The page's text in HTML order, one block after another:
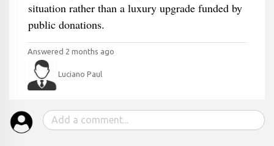
situation rather than a luxury upgrade funded by
public donations.
Answered 2 months ago
Luciano Paul